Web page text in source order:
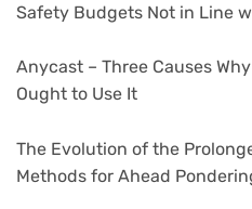
Safety Budgets Not in Line
Anycast – Three Causes
Ought to Use It
The Evolution of the
Methods for Ahead